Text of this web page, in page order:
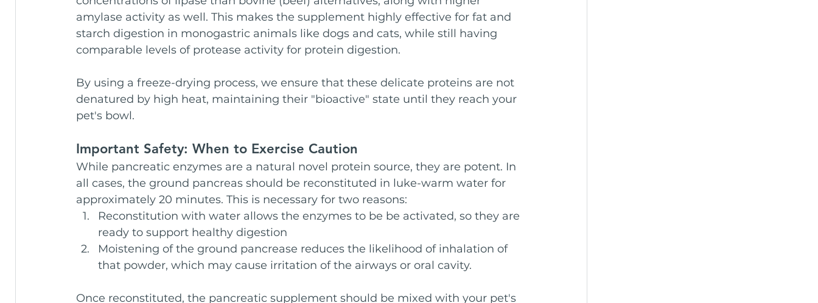
amylase activity as well. This makes the supplement highly effective for fat and
starch digestion in monogastric animals like dogs and cats, while still having
comparable levels of protease activity for protein digestion.
By using a freeze-drying process, we ensure that these delicate proteins are not
denatured by high heat, maintaining their "bioactive" state until they reach your
pet's bowl.
Important Safety: When to Exercise Caution
While pancreatic enzymes are a natural novel protein source, they are potent. In
all cases, the ground pancreas should be reconstituted in luke-warm water for
approximately 20 minutes. This is necessary for two reasons:
Reconstitution with water allows the enzymes to be be activated, so they are
ready to support healthy digestion
Moistening of the ground pancrease reduces the likelihood of inhalation of
that powder, which may cause irritation of the airways or oral cavity.
Once reconstituted, the pancreatic supplement should be mixed with your pet's